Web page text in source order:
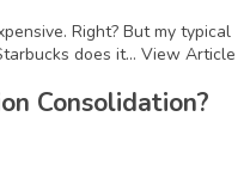
Right? But my typical
does it... View Article
Consolidation?